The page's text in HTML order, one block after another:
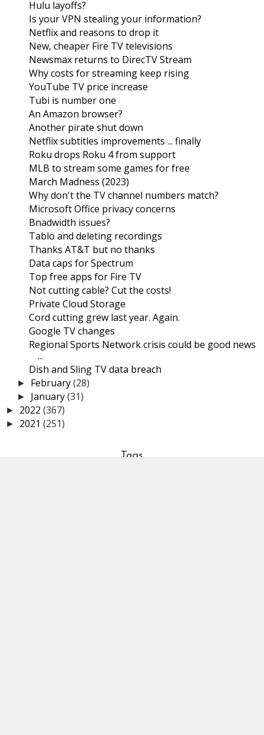
Hulu layoffs?
Is your VPN stealing your information?
Netflix and reasons to drop it
New, cheaper Fire TV televisions
Newsmax returns to DirecTV Stream
Why costs for streaming keep rising
YouTube TV price increase
Tubi is number one
An Amazon browser?
Another pirate shut down
Netflix subtitles improvements ... finally
Roku drops Roku 4 from support
MLB to stream some games for free
March Madness (2023)
Why don't the TV channel numbers match?
Microsoft Office privacy concerns
Bnadwidth issues?
Tablo and deleting recordings
Thanks AT&T but no thanks
Data caps for Spectrum
Top free apps for Fire TV
Not cutting cable? Cut the costs!
Private Cloud Storage
Cord cutting grew last year. Again.
Google TV changes
Regional Sports Network crisis could be good news
...
Dish and Sling TV data breach
► February(28)
► January(31)
► 2022 (367)
► 2021 (251)
Tags